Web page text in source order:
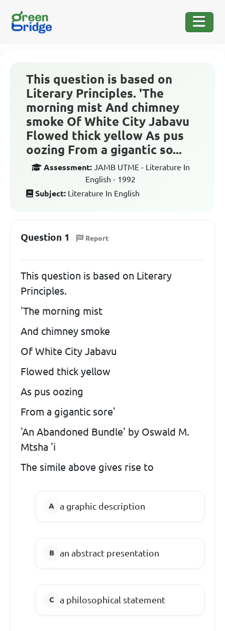
This question is based on
Literary Principles. 'The
morning mist And chimney
smoke Of White City Jabavu
Flowed thick yellow As pus
oozing From a gigantic so...
Assessment: JAMB UTME - Literature In
English - 1992
Subject: Literature In English
Question 1 Report
This question is based on Literary
Principles.
'The morning mist
And chimney smoke
Of White City Jabavu
Flowed thick yellow
As pus oozing
From a gigantic sore'
'An Abandoned Bundle' by Oswald M.
Mtsha 'i
The simile above gives rise to
a graphic description
an abstract presentation
a philosophical statement